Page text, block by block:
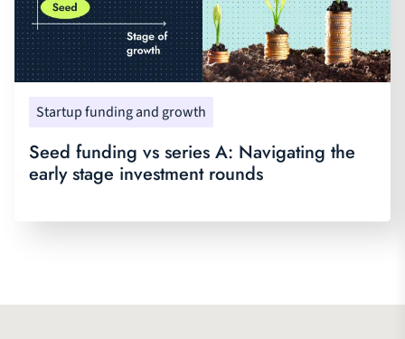
Startup funding and growth
Seed funding vs series A: Navigating the
early stage investment rounds